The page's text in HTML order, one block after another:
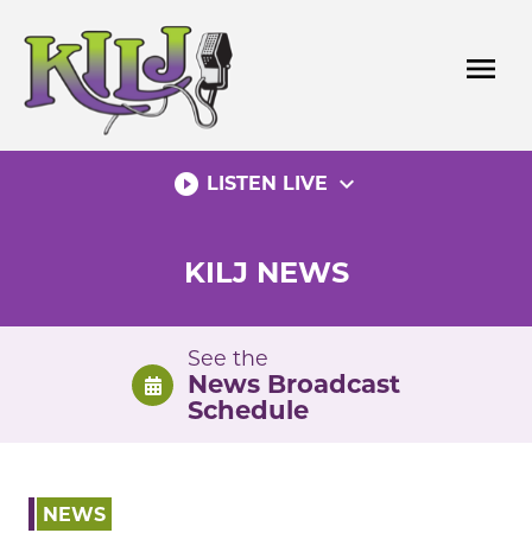
content
menu
play_circle_filled LISTEN LIVE expand_more
KILJ NEWS
See the
News Broadcast
Schedule
NEWS